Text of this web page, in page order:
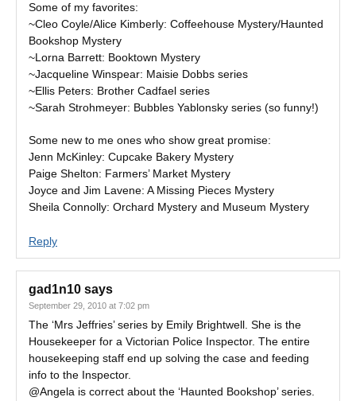
Some of my favorites:
~Cleo Coyle/Alice Kimberly: Coffeehouse Mystery/Haunted
Bookshop Mystery
~Lorna Barrett: Booktown Mystery
~Jacqueline Winspear: Maisie Dobbs series
~Ellis Peters: Brother Cadfael series
~Sarah Strohmeyer: Bubbles Yablonsky series (so funny!)
Some new to me ones who show great promise:
Jenn McKinley: Cupcake Bakery Mystery
Paige Shelton: Farmers’ Market Mystery
Joyce and Jim Lavene: A Missing Pieces Mystery
Sheila Connolly: Orchard Mystery and Museum Mystery
Reply
gad1n10 says
September 29, 2010 at 7:02 pm
The ‘Mrs Jeffries’ series by Emily Brightwell. She is the
Housekeeper for a Victorian Police Inspector. The entire
housekeeping staff end up solving the case and feeding
info to the Inspector.
@Angela is correct about the ‘Haunted Bookshop’ series.